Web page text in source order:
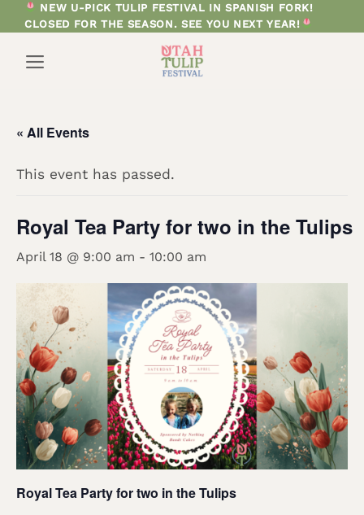
to
NEW U-PICK TULIP FESTIVAL IN SPANISH FORK!
CLOSED FOR THE SEASON. SEE YOU NEXT YEAR!
« All Events
This event has passed.
Royal Tea Party for two in the Tulips
April 18 @ 9:00 am - 10:00 am
Royal Tea Party for two in the Tulips